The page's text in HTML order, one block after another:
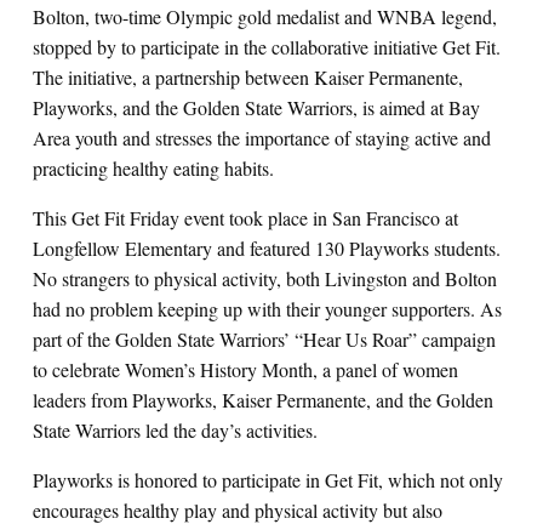
Bolton, two-time Olympic gold medalist and WNBA legend,
stopped by to participate in the collaborative initiative Get Fit.
The initiative, a partnership between Kaiser Permanente,
Playworks, and the Golden State Warriors, is aimed at Bay
Area youth and stresses the importance of staying active and
practicing healthy eating habits.
This Get Fit Friday event took place in San Francisco at
Longfellow Elementary and featured 130 Playworks students.
No strangers to physical activity, both Livingston and Bolton
had no problem keeping up with their younger supporters. As
part of the Golden State Warriors’ “Hear Us Roar” campaign
to celebrate Women’s History Month, a panel of women
leaders from Playworks, Kaiser Permanente, and the Golden
State Warriors led the day’s activities.
Playworks is honored to participate in Get Fit, which not only
encourages healthy play and physical activity but also